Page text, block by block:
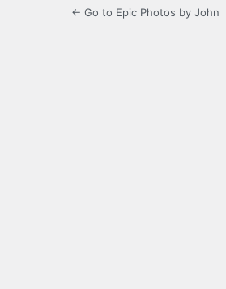
← Go to Epic Photos by John